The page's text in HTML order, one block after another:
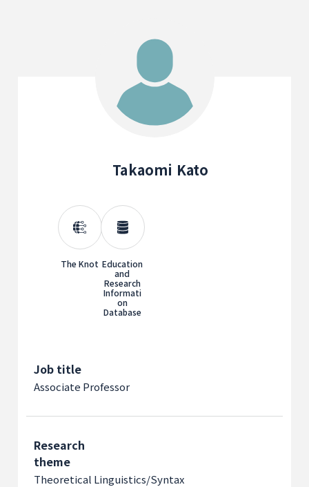
Takaomi Kato
The Knot Education
and
Research
Informati
on
Database
Job title
Associate Professor
Research
theme
Theoretical Linguistics/Syntax